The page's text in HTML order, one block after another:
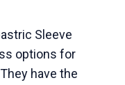
Sleeve
options for
have the